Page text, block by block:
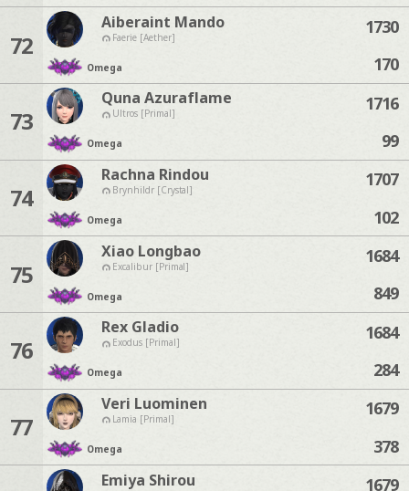
72
Aiberaint Mando
Faerie [Aether]
Omega
1730
170
73
Quna Azuraflame
Ultros [Primal]
Omega
1716
99
74
Rachna Rindou
Brynhildr [Crystal]
Omega
1707
102
75
Xiao Longbao
Excalibur [Primal]
Omega
1684
849
76
Rex Gladio
Exodus [Primal]
Omega
1684
284
77
Veri Luominen
Lamia [Primal]
Omega
1679
378
Emiya Shirou 1679